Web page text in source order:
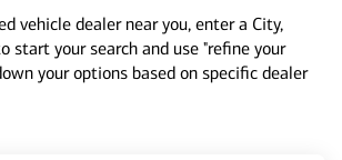
vehicle dealer near you, enter a City,
start your search and use "refine your
your options based on specific dealer